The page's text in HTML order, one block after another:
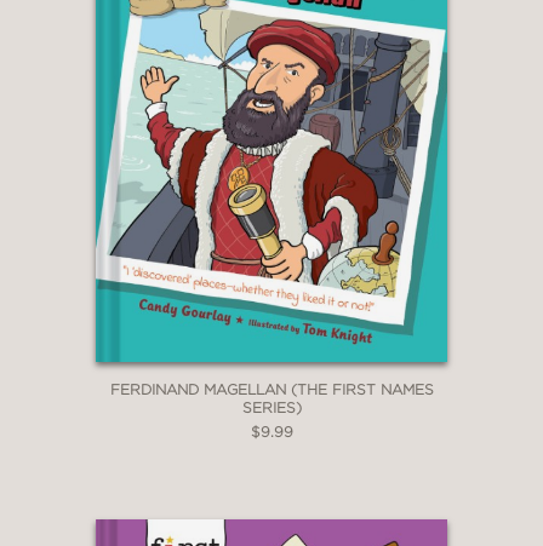
FERDINAND MAGELLAN (THE FIRST NAMES
SERIES)
$9.99